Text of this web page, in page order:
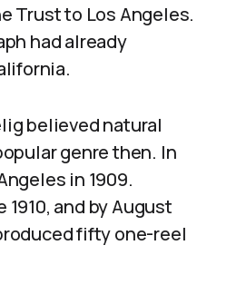
Trust to Los Angeles.
had already
believed natural
genre then. In
in 1909.
and by August
fifty one-reel